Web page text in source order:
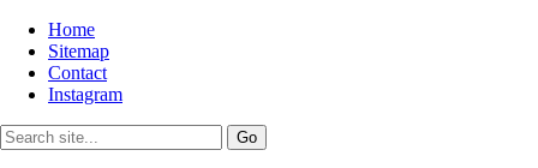
Home
Sitemap
Contact
Instagram